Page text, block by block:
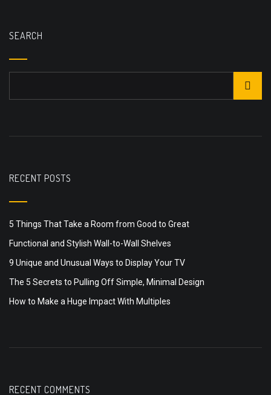
SEARCH
RECENT POSTS
5 Things That Take a Room from Good to Great
Functional and Stylish Wall-to-Wall Shelves
9 Unique and Unusual Ways to Display Your TV
The 5 Secrets to Pulling Off Simple, Minimal Design
How to Make a Huge Impact With Multiples
RECENT COMMENTS